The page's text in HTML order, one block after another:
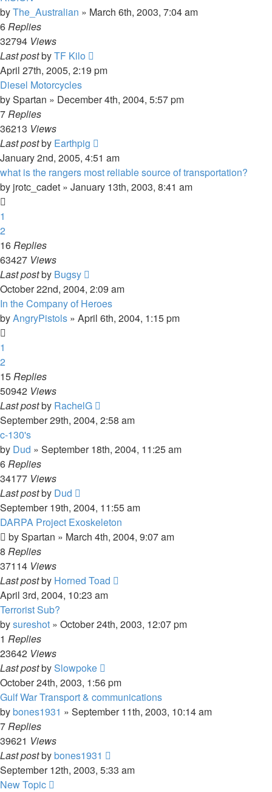
byThe_Australian » March 6th, 2003, 7:04 am
6Replies
32794 Views
Last postbyTF Kilo
April 27th, 2005, 2:19 pm
Diesel Motorcycles
bySpartan » December 4th, 2004, 5:57 pm
7Replies
36213 Views
Last postby Earthpig
January 2nd, 2005, 4:51 am
what is the rangers most reliable source of transportation?
by jrotc_cadet » January 13th, 2003, 8:41 am
1
2
16Replies
63427 Views
Last postby Bugsy
October 22nd, 2004, 2:09 am
In the Company of Heroes
byAngryPistols » April 6th, 2004, 1:15 pm
1
2
15Replies
50942 Views
Last postby RachelG
September 29th, 2004, 2:58 am
c-130's
by Dud » September 18th, 2004, 11:25 am
6Replies
34177 Views
Last postby Dud
September 19th, 2004, 11:55 am
DARPA Project Exoskeleton
bySpartan » March 4th, 2004, 9:07 am
8 Replies
37114 Views
Last postby Horned Toad
April 3rd, 2004, 10:23 am
Terrorist Sub?
bysureshot » October 24th, 2003, 12:07 pm
1 Replies
23642 Views
Last postbySlowpoke
October 24th, 2003, 1:56 pm
Gulf War Transport & communications
bybones1931 » September 11th, 2003, 10:14 am
7Replies
39621 Views
Last postbybones1931
September 12th, 2003, 5:33 am
New Topic